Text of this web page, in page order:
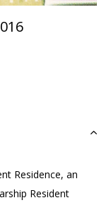
Residence, an
Resident